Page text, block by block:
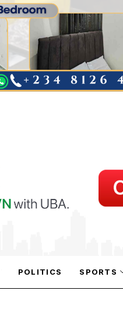
POLITICS SPORTS